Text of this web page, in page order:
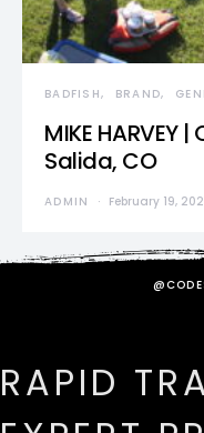
BADFISH BRAND
MIKE HARVEY
Salida, CO
ADMIN February 19,
RAPID